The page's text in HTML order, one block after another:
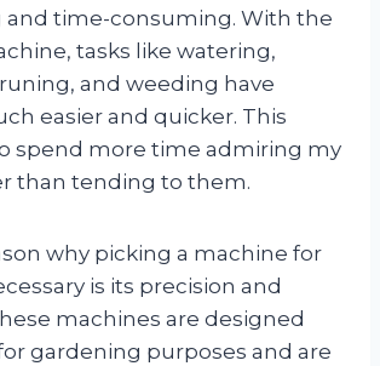
time-consuming. With the
tasks like watering,
and weeding have
easier and quicker. This
spend more time admiring my
than tending to them.
why picking a machine for
is its precision and
machines are designed
gardening purposes and are